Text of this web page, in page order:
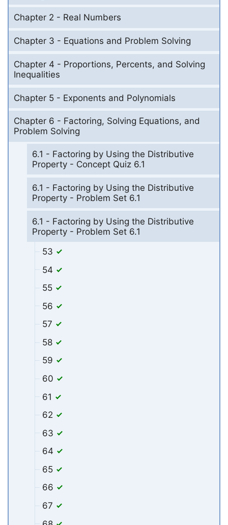
Chapter 2 - Real Numbers
Chapter 3 - Equations and Problem Solving
Chapter 4 - Proportions, Percents, and Solving
Inequalities
Chapter 5 - Exponents and Polynomials
Chapter 6 - Factoring, Solving Equations, and
Problem Solving
6.1 - Factoring by Using the Distributive
Property - Concept Quiz 6.1
6.1 - Factoring by Using the Distributive
Property - Problem Set 6.1
6.1 - Factoring by Using the Distributive
Property - Problem Set 6.1
53
54
55
56
57
58
59
60
61
62
63
64
65
66
67